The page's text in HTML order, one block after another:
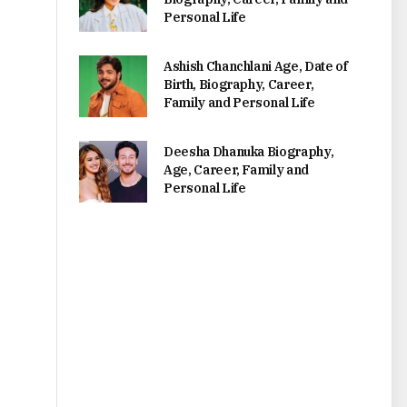
Personal Life
Ashish Chanchlani Age, Date of
Birth, Biography, Career,
Family and Personal Life
Deesha Dhanuka Biography,
Age, Career, Family and
Personal Life